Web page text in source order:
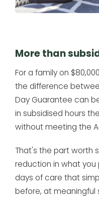
More than
For a family on
the difference
Day Guarantee can
in subsidised hours
without meeting the
That's the part worth
reduction in what
days of care that
before, at meaningful